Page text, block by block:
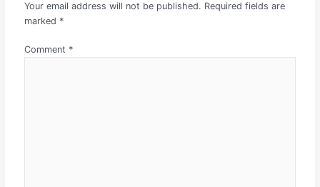
Your email address will not be published. Required fields are
marked *
Comment *